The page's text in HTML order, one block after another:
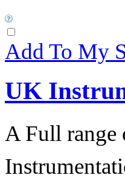
Add To My
UK
A Full range